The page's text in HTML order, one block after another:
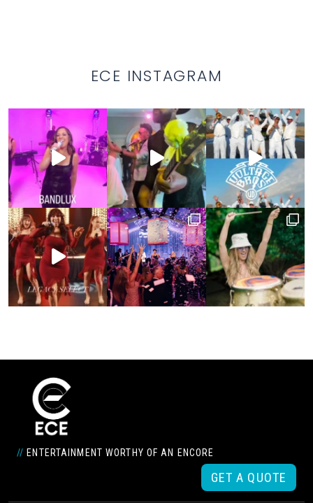
ECE INSTAGRAM
// ENTERTAINMENT WORTHY OF AN ENCORE
GET A QUOTE